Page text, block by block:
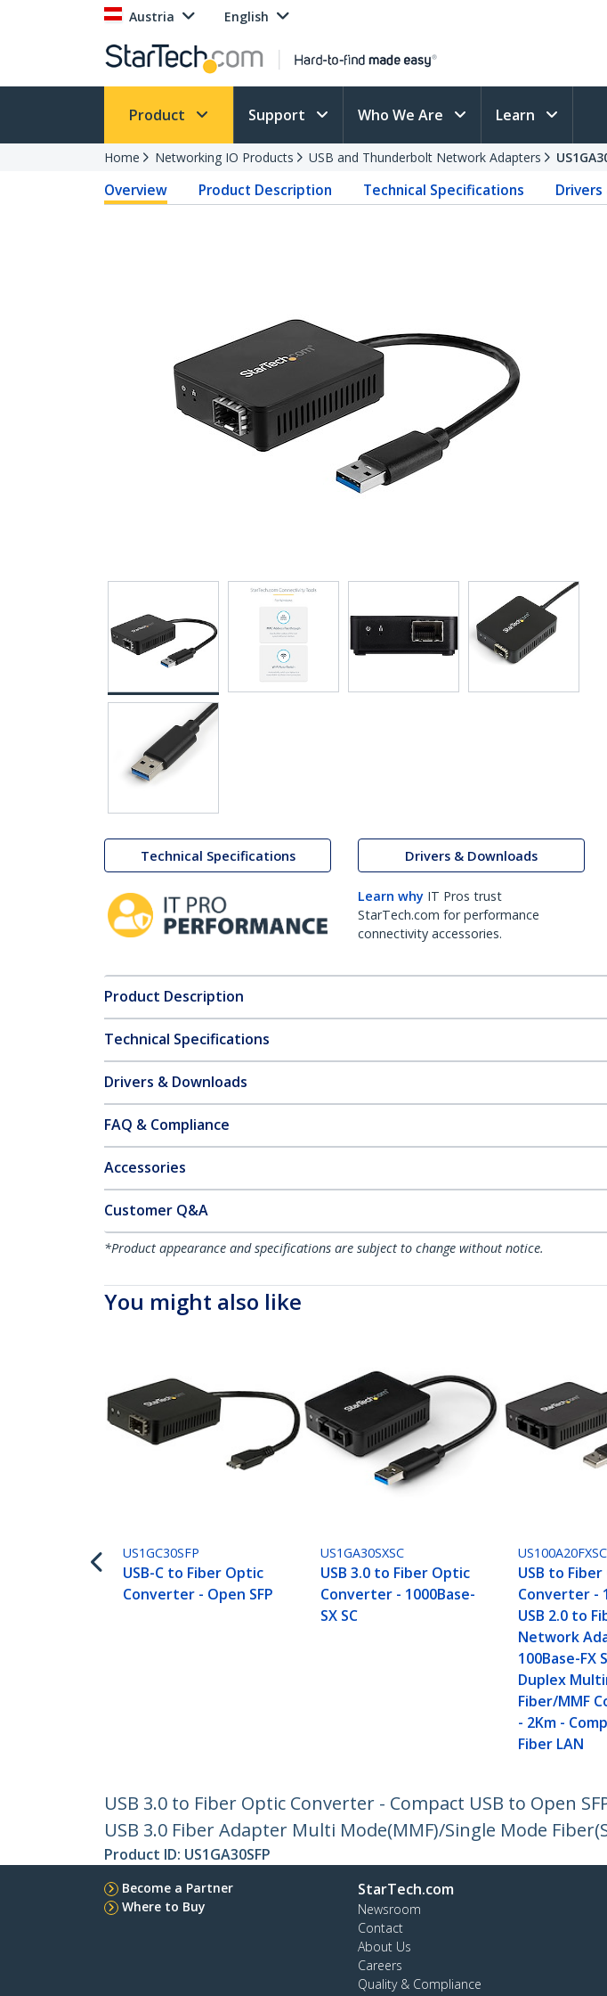
Austria English
Product Support Who We Are Learn
Home Networking IO Products USB and Thunderbolt Network Adapters
Overview Product Description Technical Specifications
Technical Specifications Drivers & Downloads
Learn why IT Pros trust
StarTech.com for performance
connectivity accessories.
Product Description
Technical Specifications
Drivers & Downloads
FAQ & Compliance
Accessories
Customer Q&A
*Product appearance and specifications are subject to change without notice.
You might also like
US1GC30SFP
USB-C to Fiber Optic
Converter - Open SFP
US1GA30SXSC
USB 3.0 to Fiber Optic
Converter - 1000Base-
SX SC
US100A20FXSC
USB to
Converter -
USB 2.0 to
Network
100Base-FX
Duplex
Fiber/MMF
- 2Km -
Fiber LAN
USB 3.0 to Fiber Optic Converter - Compact USB to Open
USB 3.0 Fiber Adapter Multi Mode(MMF)/Single Mode
Product ID: US1GA30SFP
Become a Partner
Where to Buy
StarTech.com
Newsroom
Contact
About Us
Careers
Quality & Compliance